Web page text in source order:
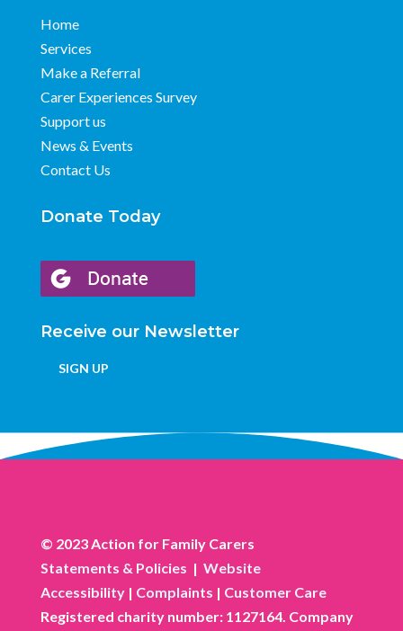
Home
Services
Make a Referral
Carer Experiences Survey
Support us
News & Events
Contact Us
Donate Today
Receive our Newsletter
SIGN UP
© 2023 Action for Family Carers
Statements & Policies | Website
Accessibility | Complaints | Customer Care
Registered charity number: 1127164. Company